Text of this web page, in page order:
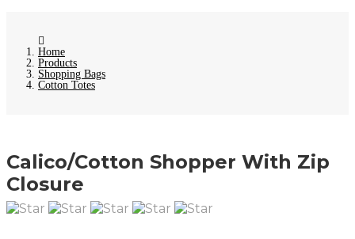
Home
Products
Shopping Bags
Cotton Totes
Calico/Cotton Shopper With Zip
Closure